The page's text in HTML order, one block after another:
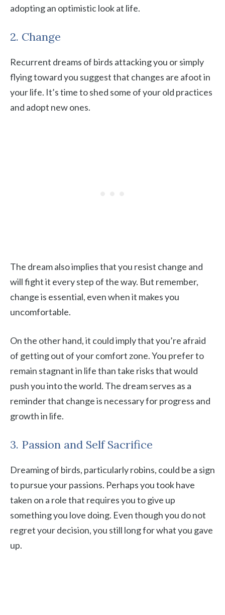
adopting an optimistic look at life.
2. Change
Recurrent dreams of birds attacking you or simply
flying toward you suggest that changes are afoot in
your life. It’s time to shed some of your old practices
and adopt new ones.
The dream also implies that you resist change and
will fight it every step of the way. But remember,
change is essential, even when it makes you
uncomfortable.
On the other hand, it could imply that you’re afraid
of getting out of your comfort zone. You prefer to
remain stagnant in life than take risks that would
push you into the world. The dream serves as a
reminder that change is necessary for progress and
growth in life.
3. Passion and Self Sacrifice
Dreaming of birds, particularly robins, could be a sign
to pursue your passions. Perhaps you took have
taken on a role that requires you to give up
something you love doing. Even though you do not
regret your decision, you still long for what you gave
up.